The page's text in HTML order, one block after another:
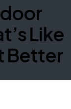
Like
Better